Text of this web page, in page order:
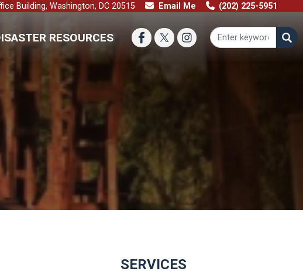
Building, Washington, DC 20515 Email Me (202) 225-5951
RESOURCES
SERVICES